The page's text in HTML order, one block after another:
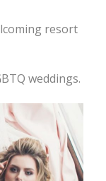
resort
weddings.